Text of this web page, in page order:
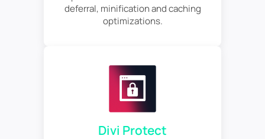
deferral, minification and caching
optimizations.
Divi Protect